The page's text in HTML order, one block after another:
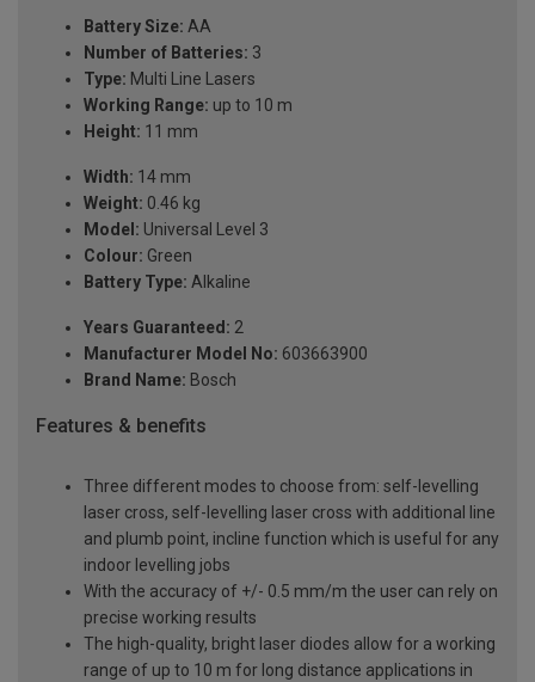
Battery Size: AA
Number of Batteries: 3
Type: Multi Line Lasers
Working Range: up to 10 m
Height: 11 mm
Width: 14 mm
Weight: 0.46 kg
Model: Universal Level 3
Colour: Green
Battery Type: Alkaline
Years Guaranteed: 2
Manufacturer Model No: 603663900
Brand Name: Bosch
Features & benefits
Three different modes to choose from: self-levelling
laser cross, self-levelling laser cross with additional line
and plumb point, incline function which is useful for any
indoor levelling jobs
With the accuracy of +/- 0.5 mm/m the user can rely on
precise working results
The high-quality, bright laser diodes allow for a working
range of up to 10 m for long distance applications in